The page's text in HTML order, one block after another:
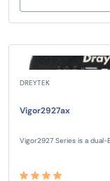
DREYTEK
Vigor2927ax
Vigor2927 Series is a